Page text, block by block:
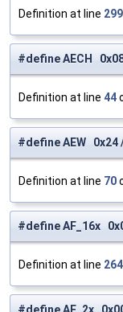
Definition at line 299
#define AECH
Definition at line 44
#define AEW 0x24
Definition at line 70
#define AF_16x
Definition at line 264